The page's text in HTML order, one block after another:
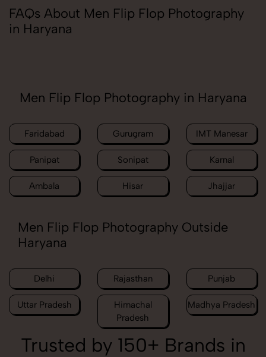
FAQs About Men Flip Flop Photography
in Haryana
Men Flip Flop Photography in Haryana
Faridabad Gurugram IMT Manesar
Panipat Sonipat Karnal
Ambala Hisar Jhajjar
Men Flip Flop Photography Outside
Haryana
Delhi Rajasthan Punjab
Uttar Pradesh
Himachal
Pradesh
Madhya Pradesh
Trusted by 150+ Brands in